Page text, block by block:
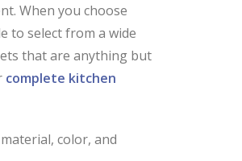
When you choose
to select from a wide
that are anything but
complete kitchen
color, and